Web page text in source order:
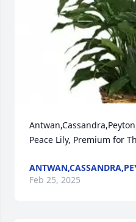
Peace Lily, Premium for
Feb 25, 2025